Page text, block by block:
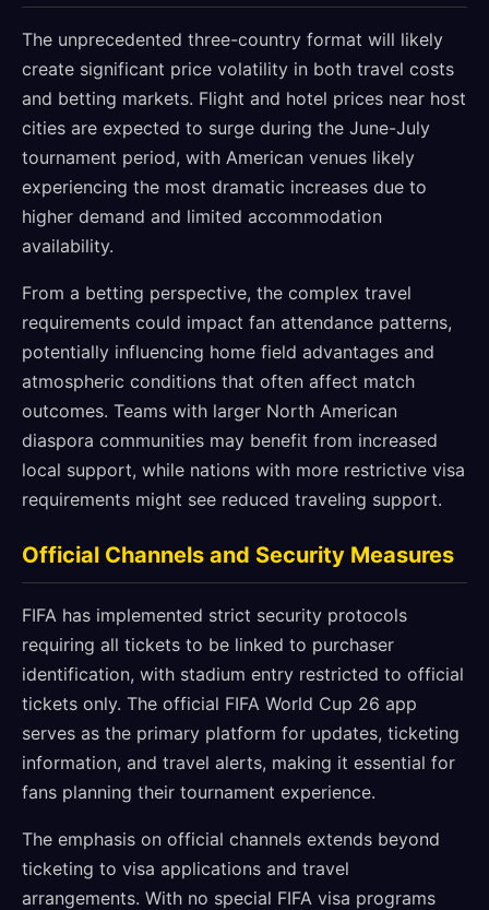
The unprecedented three-country format will likely
create significant price volatility in both travel costs
and betting markets. Flight and hotel prices near host
cities are expected to surge during the June-July
tournament period, with American venues likely
experiencing the most dramatic increases due to
higher demand and limited accommodation
availability.
From a betting perspective, the complex travel
requirements could impact fan attendance patterns,
potentially influencing home field advantages and
atmospheric conditions that often affect match
outcomes. Teams with larger North American
diaspora communities may benefit from increased
local support, while nations with more restrictive visa
requirements might see reduced traveling support.
Official Channels and Security Measures
FIFA has implemented strict security protocols
requiring all tickets to be linked to purchaser
identification, with stadium entry restricted to official
tickets only. The official FIFA World Cup 26 app
serves as the primary platform for updates, ticketing
information, and travel alerts, making it essential for
fans planning their tournament experience.
The emphasis on official channels extends beyond
ticketing to visa applications and travel
arrangements. With no special FIFA visa programs